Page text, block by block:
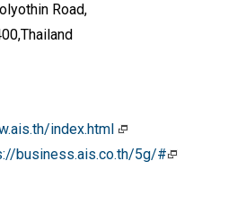
Road,
index.html
business.ais.co.th/5g/#